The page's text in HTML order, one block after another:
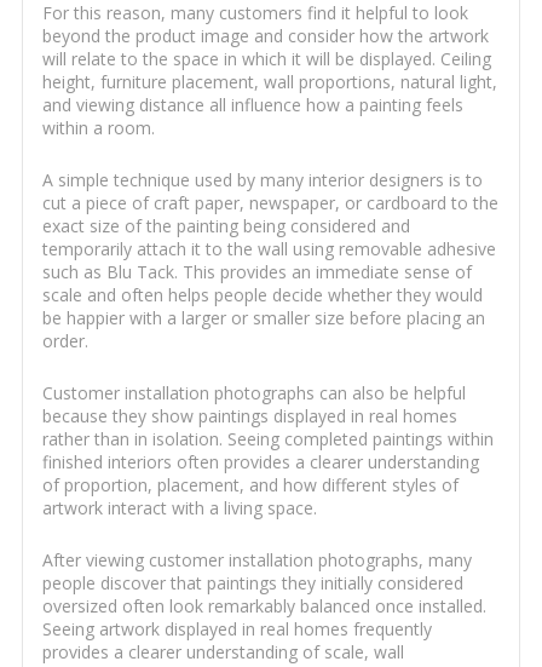
For this reason, many customers find it helpful to look
beyond the product image and consider how the artwork
will relate to the space in which it will be displayed. Ceiling
height, furniture placement, wall proportions, natural light,
and viewing distance all influence how a painting feels
within a room.
A simple technique used by many interior designers is to
cut a piece of craft paper, newspaper, or cardboard to the
exact size of the painting being considered and
temporarily attach it to the wall using removable adhesive
such as Blu Tack. This provides an immediate sense of
scale and often helps people decide whether they would
be happier with a larger or smaller size before placing an
order.
Customer installation photographs can also be helpful
because they show paintings displayed in real homes
rather than in isolation. Seeing completed paintings within
finished interiors often provides a clearer understanding
of proportion, placement, and how different styles of
artwork interact with a living space.
After viewing customer installation photographs, many
people discover that paintings they initially considered
oversized often look remarkably balanced once installed.
Seeing artwork displayed in real homes frequently
provides a clearer understanding of scale, wall